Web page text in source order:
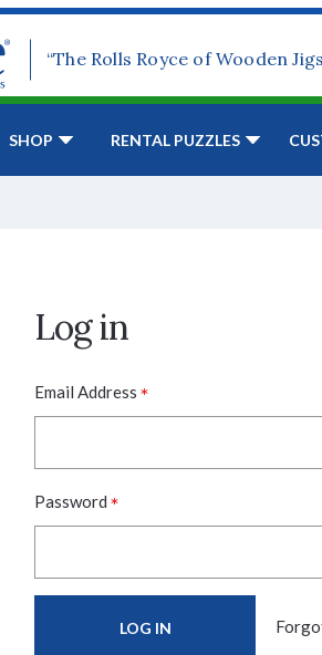
“The Rolls Royce of Wooden
SHOP RENTAL PUZZLES
Log in
Email Address *
Password *